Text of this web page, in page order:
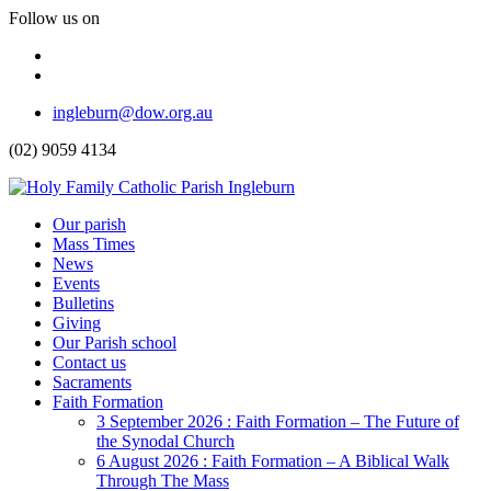
Follow us on
Top
Menu
ingleburn@dow.org.au
(02) 9059 4134
Header
Menu
Our parish
Mass Times
News
Events
Bulletins
Giving
Our Parish school
Contact us
Sacraments
Faith Formation
Toggle
Dropdown
3 September 2026 : Faith Formation – The Future of
the Synodal Church
6 August 2026 : Faith Formation – A Biblical Walk
Through The Mass